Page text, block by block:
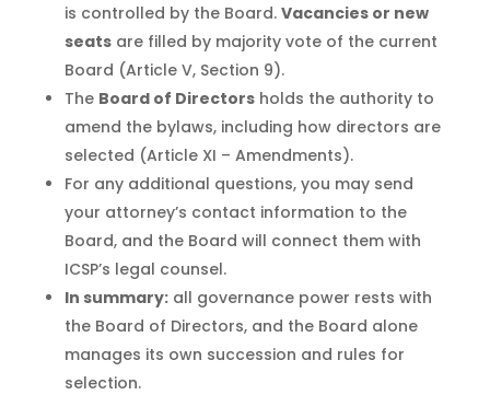
is controlled by the Board. Vacancies or new
seatsare filled by majority vote of the current
Board (Article V, Section 9).
The Board of Directorsholds the authority to
amend the bylaws, including how directors are
selected (Article XI – Amendments).
For any additional questions, you may send
your attorney’s contact information to the
Board, and the Board will connect them with
ICSP’s legal counsel.
In summary:all governance power rests with
the Board of Directors, and the Board alone
manages its own succession and rules for
selection.